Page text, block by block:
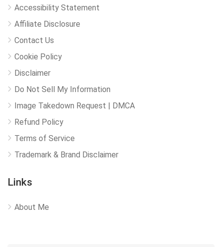
Accessibility Statement
Affiliate Disclosure
Contact Us
Cookie Policy
Disclaimer
Do Not Sell My Information
Image Takedown Request | DMCA
Refund Policy
Terms of Service
Trademark & Brand Disclaimer
Links
About Me